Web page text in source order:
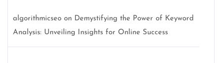
algorithmicseo on Demystifying the Power of Keyword
Analysis: Unveiling Insights for Online Success